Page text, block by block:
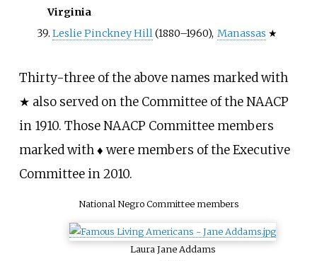
Virginia
Leslie Pinckney Hill(1880–1960),Manassas ★
Thirty-three of the above names marked with
★ also served on the Committee of the NAACP
in 1910. Those NAACP Committee members
marked with ♦ were members of the Executive
Committee in 2010.
National Negro Committee members
Laura Jane Addams